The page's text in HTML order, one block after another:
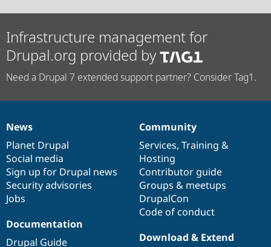
Infrastructure management for
Drupal.org provided by
Need a Drupal 7 extended support partner? Consider Tag1.
News
items
News
Planet Drupal
Social media
Sign up for Drupal news
Security advisories
Jobs
Our
community
Community
Services, Training &
Hosting
Contributor guide
Groups & meetups
DrupalCon
Code of conduct
Documentation
Documentation
Drupal Guide
Drupal
code
base
Download & Extend
Governance
of
community